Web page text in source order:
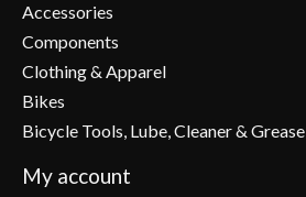
Accessories
Components
Clothing & Apparel
Bikes
Bicycle Tools, Lube, Cleaner & Grease
My account